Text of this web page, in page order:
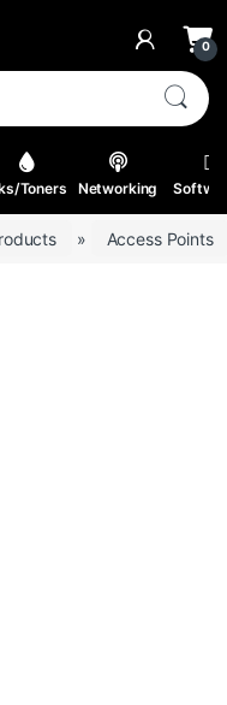
0
Toners Networking
» Access Points